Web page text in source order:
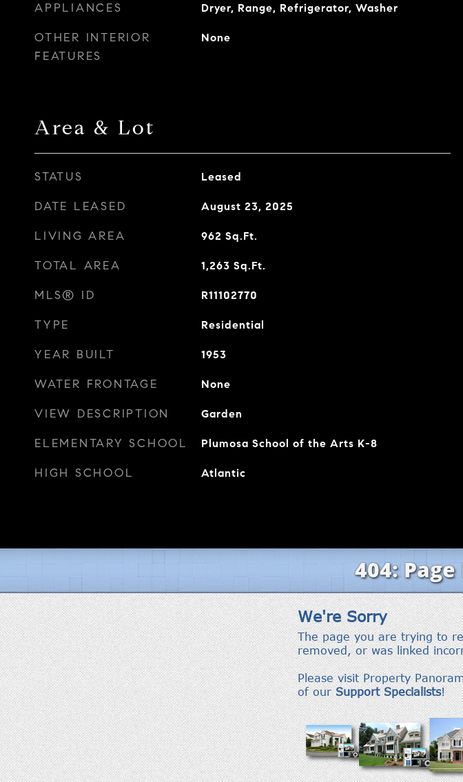
APPLIANCES Dryer, Range, Refrigerator, Washer
OTHER INTERIOR
FEATURES
None
Area & Lot
STATUS Leased
DATE LEASED August 23, 2025
LIVING AREA 962 Sq.Ft.
TOTAL AREA 1,263 Sq.Ft.
MLS® ID R11102770
TYPE Residential
YEAR BUILT 1953
WATER FRONTAGE None
VIEW DESCRIPTION Garden
ELEMENTARY SCHOOL Plumosa School of the Arts K-8
HIGH SCHOOL Atlantic